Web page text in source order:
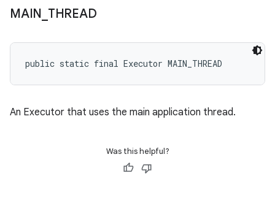
MAIN THREAD
public static final Executor MAIN_THREAD
An Executor that uses the main application thread.
Was this helpful?